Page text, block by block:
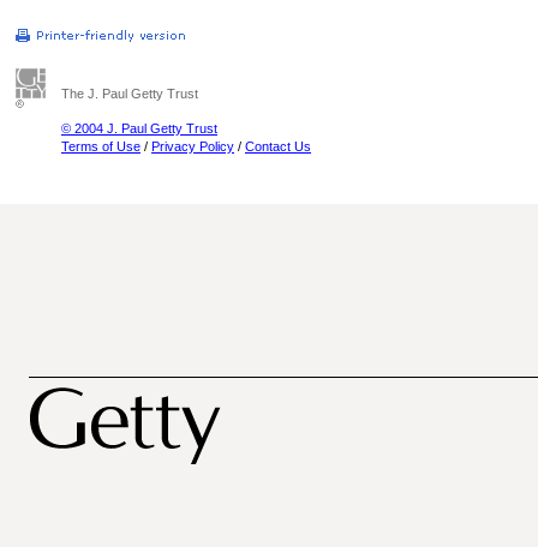
The J. Paul Getty Trust
© 2004 J. Paul Getty Trust
Terms of Use / Privacy Policy / Contact Us